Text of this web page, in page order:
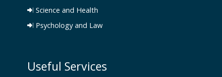
Science and Health
Psychology and Law
Useful Services